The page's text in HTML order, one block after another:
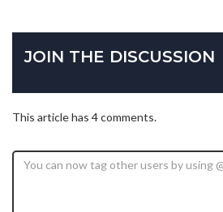
JOIN THE DISCUSSION
This article has 4 comments.